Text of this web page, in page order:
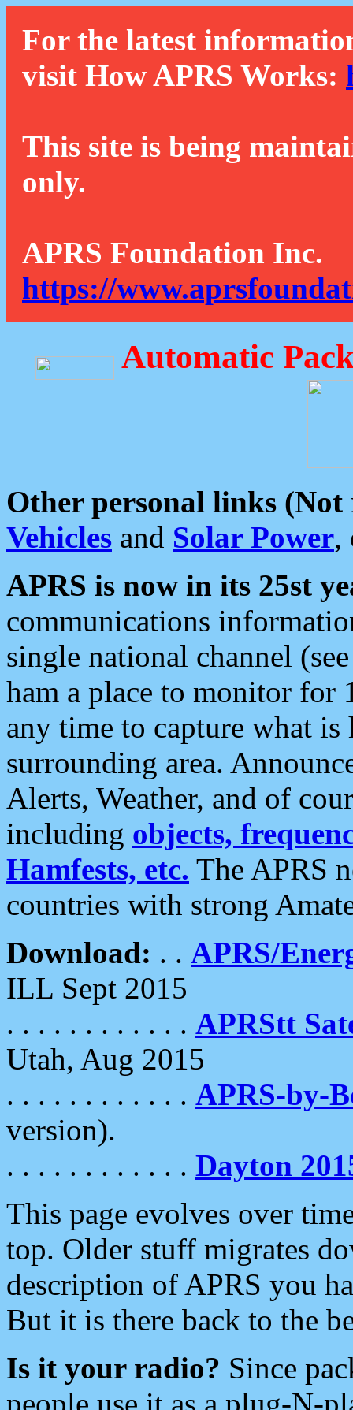
For the latest
visit How APRS Works:
This site is being
only.
APRS Foundation Inc.
https://
Automatic
Other personal links (Not
Vehicles and Solar Power,
APRS is now in its 25st
communications
single national channel
ham a place to monitor for
any time to capture what
surrounding area.
Alerts, Weather, and of
including objects,
Hamfests, etc. The APRS
countries with strong
Download: . . APRS/
ILL Sept 2015
. . . . . . . . . . . . APRStt
Utah, Aug 2015
. . . . . . . . . . . . APRS-by-
version).
. . . . . . . . . . . . Dayton
This page evolves over
top. Older stuff migrates
description of APRS you
But it is there back to the
Is it your radio? Since
people use it as a plug-N-